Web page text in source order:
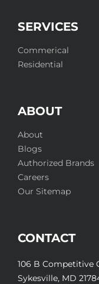
SERVICES
Commerical
Residential
ABOUT
About
Blogs
Authorized Brands
Careers
Our Sitemap
CONTACT
106 B Competitive
Sykesville, MD